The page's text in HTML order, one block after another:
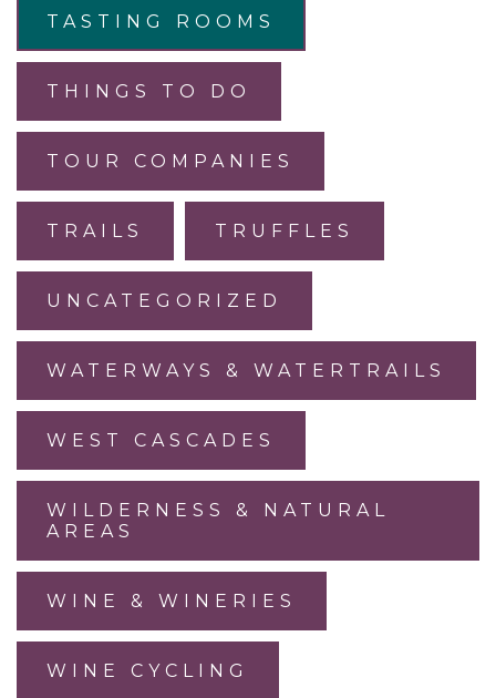
TASTING ROOMS
THINGS TO DO
TOUR COMPANIES
TRAILS TRUFFLES
UNCATEGORIZED
WATERWAYS & WATERTRAILS
WEST CASCADES
WILDERNESS & NATURAL
AREAS
WINE & WINERIES
WINE CYCLING